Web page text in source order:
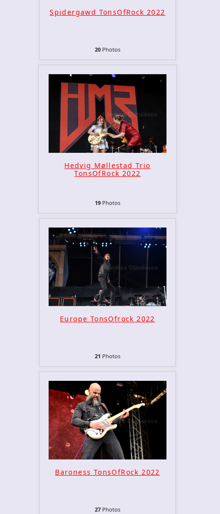
Spidergawd TonsOfRock 2022
20 Photos
Hedvig Møllestad Trio
TonsOfRock 2022
19 Photos
Europe TonsOfrock 2022
21 Photos
Baroness TonsOfRock 2022
27 Photos